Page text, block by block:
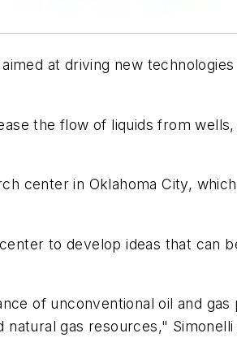
at driving new technologies
the flow of liquids from wells,
center in Oklahoma City,
to develop ideas that can
of unconventional oil and gas
gas resources," Simonelli